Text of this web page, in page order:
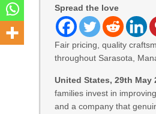
Spread the love
Fair pricing, quality
throughout Sarasota,
United States, 29th May
families invest in
and a company that